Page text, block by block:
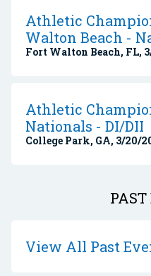
Athletic
Walton Beach -
Fort Walton Beach, FL,
Athletic
Nationals - DI/DII
College Park, GA, 3/20/
PAST
View All Past